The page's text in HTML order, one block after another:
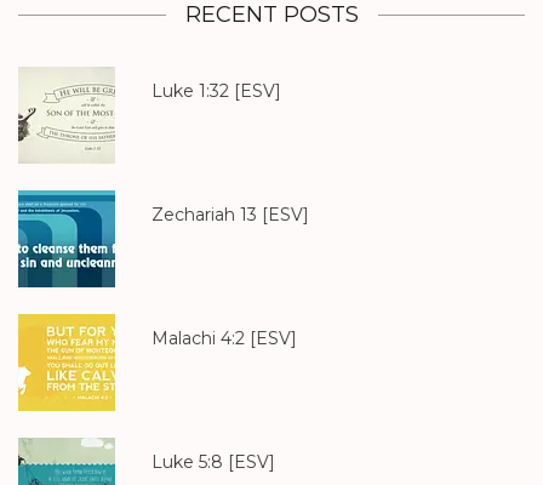
RECENT POSTS
Luke 1:32 [ESV]
Zechariah 13 [ESV]
Malachi 4:2 [ESV]
Luke 5:8 [ESV]